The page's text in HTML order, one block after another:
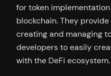
for token
blockchain. They
creating and managing
developers to easily
with the DeFi ecosystem.